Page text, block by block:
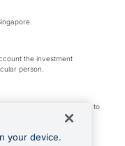
the investment
person.
financial product referred to
your device.